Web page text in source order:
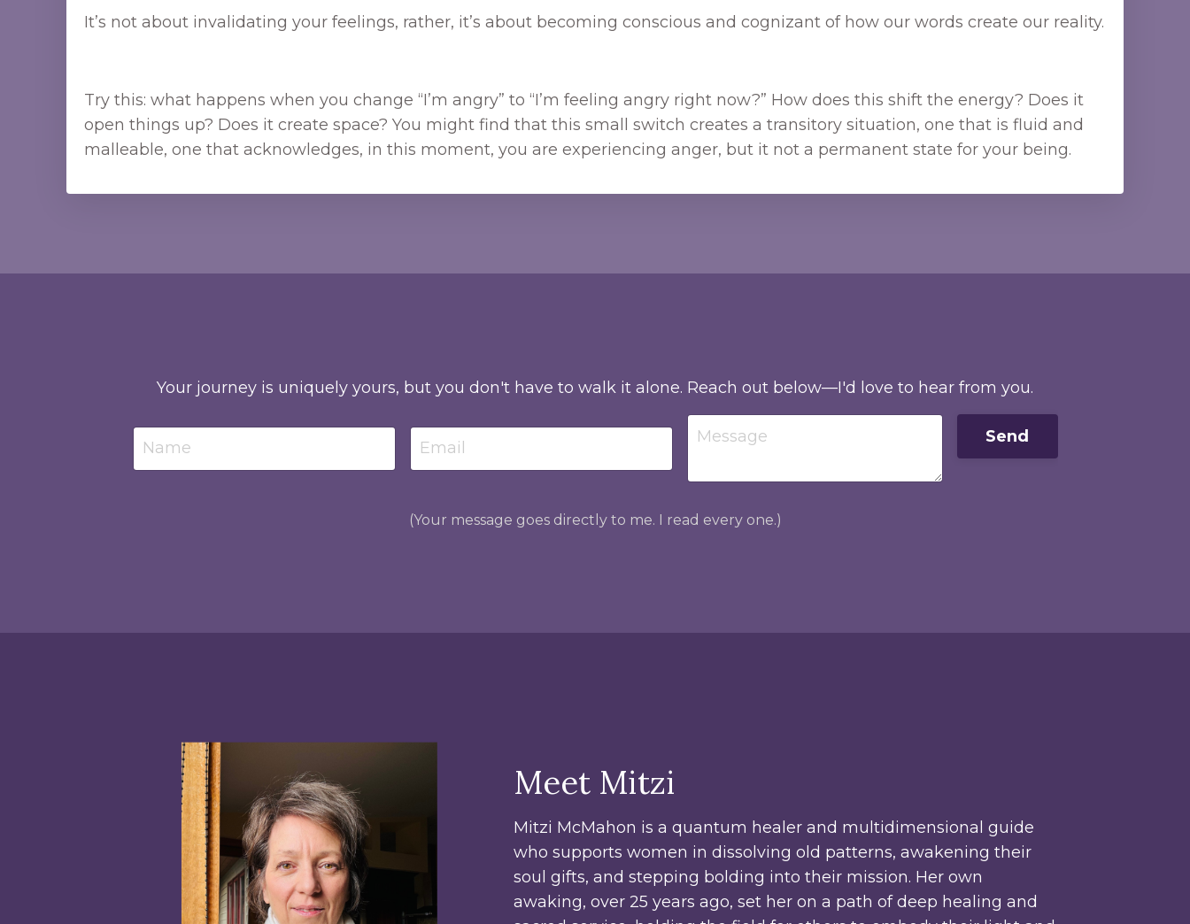
It’s not about invalidating your feelings, rather, it’s about becoming conscious and cognizant of how our words create our reality.
Try this: what happens when you change “I’m angry” to “I’m feeling angry right now?” How does this shift the energy? Does it
open things up? Does it create space? You might find that this small switch creates a transitory situation, one that is fluid and
malleable, one that acknowledges, in this moment, you are experiencing anger, but it not a permanent state for your being.
Your journey is uniquely yours, but you don't have to walk it alone. Reach out below—I'd love to hear from you.
Send
(Your message goes directly to me. I read every one.)
Meet Mitzi
Mitzi McMahon is a quantum healer and multidimensional guide
who supports women in dissolving old patterns, awakening their
soul gifts, and stepping bolding into their mission. Her own
awaking, over 25 years ago, set her on a path of deep healing and